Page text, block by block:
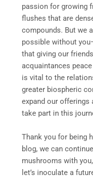
passion for growing
flushes that are
compounds. But we
possible without
that giving our
acquaintances
is vital to the
greater biospheric
expand our offerings
take part in this
Thank you for being
blog, we can
mushrooms with
let’s inoculate a